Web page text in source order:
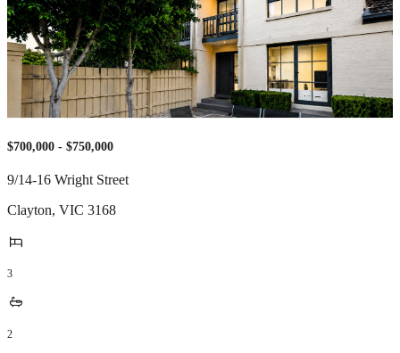
$700,000 - $750,000
9/14-16 Wright Street
Clayton, VIC 3168
3
2